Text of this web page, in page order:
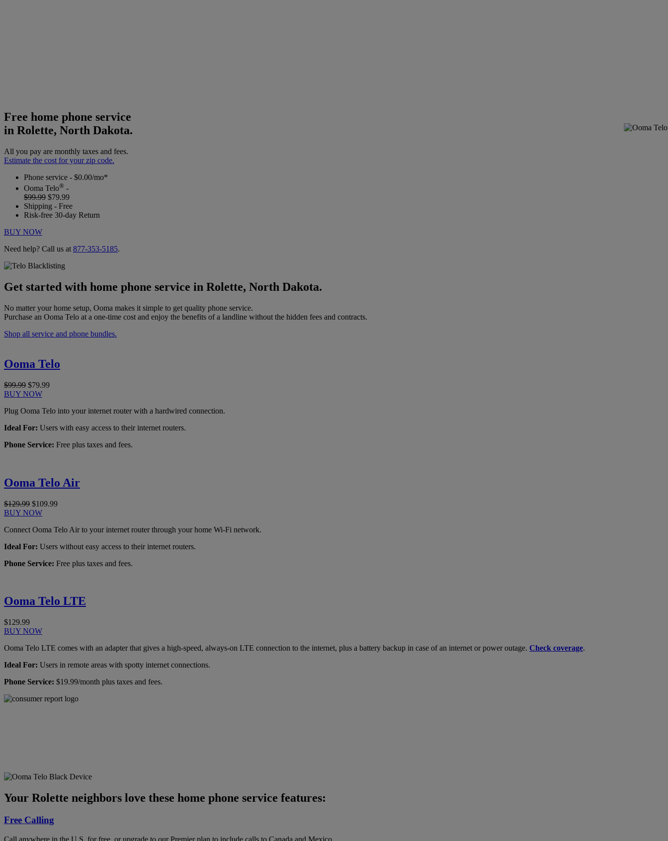
Free home phone service
in Rolette, North Dakota.
All you pay are monthly taxes and fees.
Estimate the cost for your zip code.
Phone service - $0.00/mo*
Ooma Telo® -
$99.99 $79.99
Shipping - Free
Risk-free 30-day Return
BUY NOW
Need help? Call us at 877-353-5185.
Get started with home phone service in Rolette, North Dakota.
No matter your home setup, Ooma makes it simple to get quality phone service.
Purchase an Ooma Telo at a one-time cost and enjoy the benefits of a landline without the hidden fees and contracts.
Shop all service and phone bundles.
Ooma Telo
$99.99 $79.99
BUY NOW
Plug Ooma Telo into your internet router with a hardwired connection.
Ideal For: Users with easy access to their internet routers.
Phone Service: Free plus taxes and fees.
Ooma Telo Air
$129.99 $109.99
BUY NOW
Connect Ooma Telo Air to your internet router through your home Wi-Fi network.
Ideal For: Users without easy access to their internet routers.
Phone Service: Free plus taxes and fees.
Ooma Telo LTE
$129.99
BUY NOW
Ooma Telo LTE comes with an adapter that gives a high-speed, always-on LTE connection to the internet, plus a battery backup in case of an internet or power outage. Check coverage.
Ideal For: Users in remote areas with spotty internet connections.
Phone Service: $19.99/month plus taxes and fees.
Your Rolette neighbors love these home phone service features:
Free Calling
Call anywhere in the U.S. for free, or upgrade to our Premier plan to include calls to Canada and Mexico.